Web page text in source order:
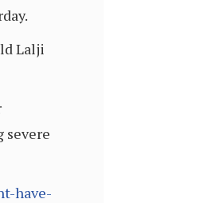
Lalji
severe
have-